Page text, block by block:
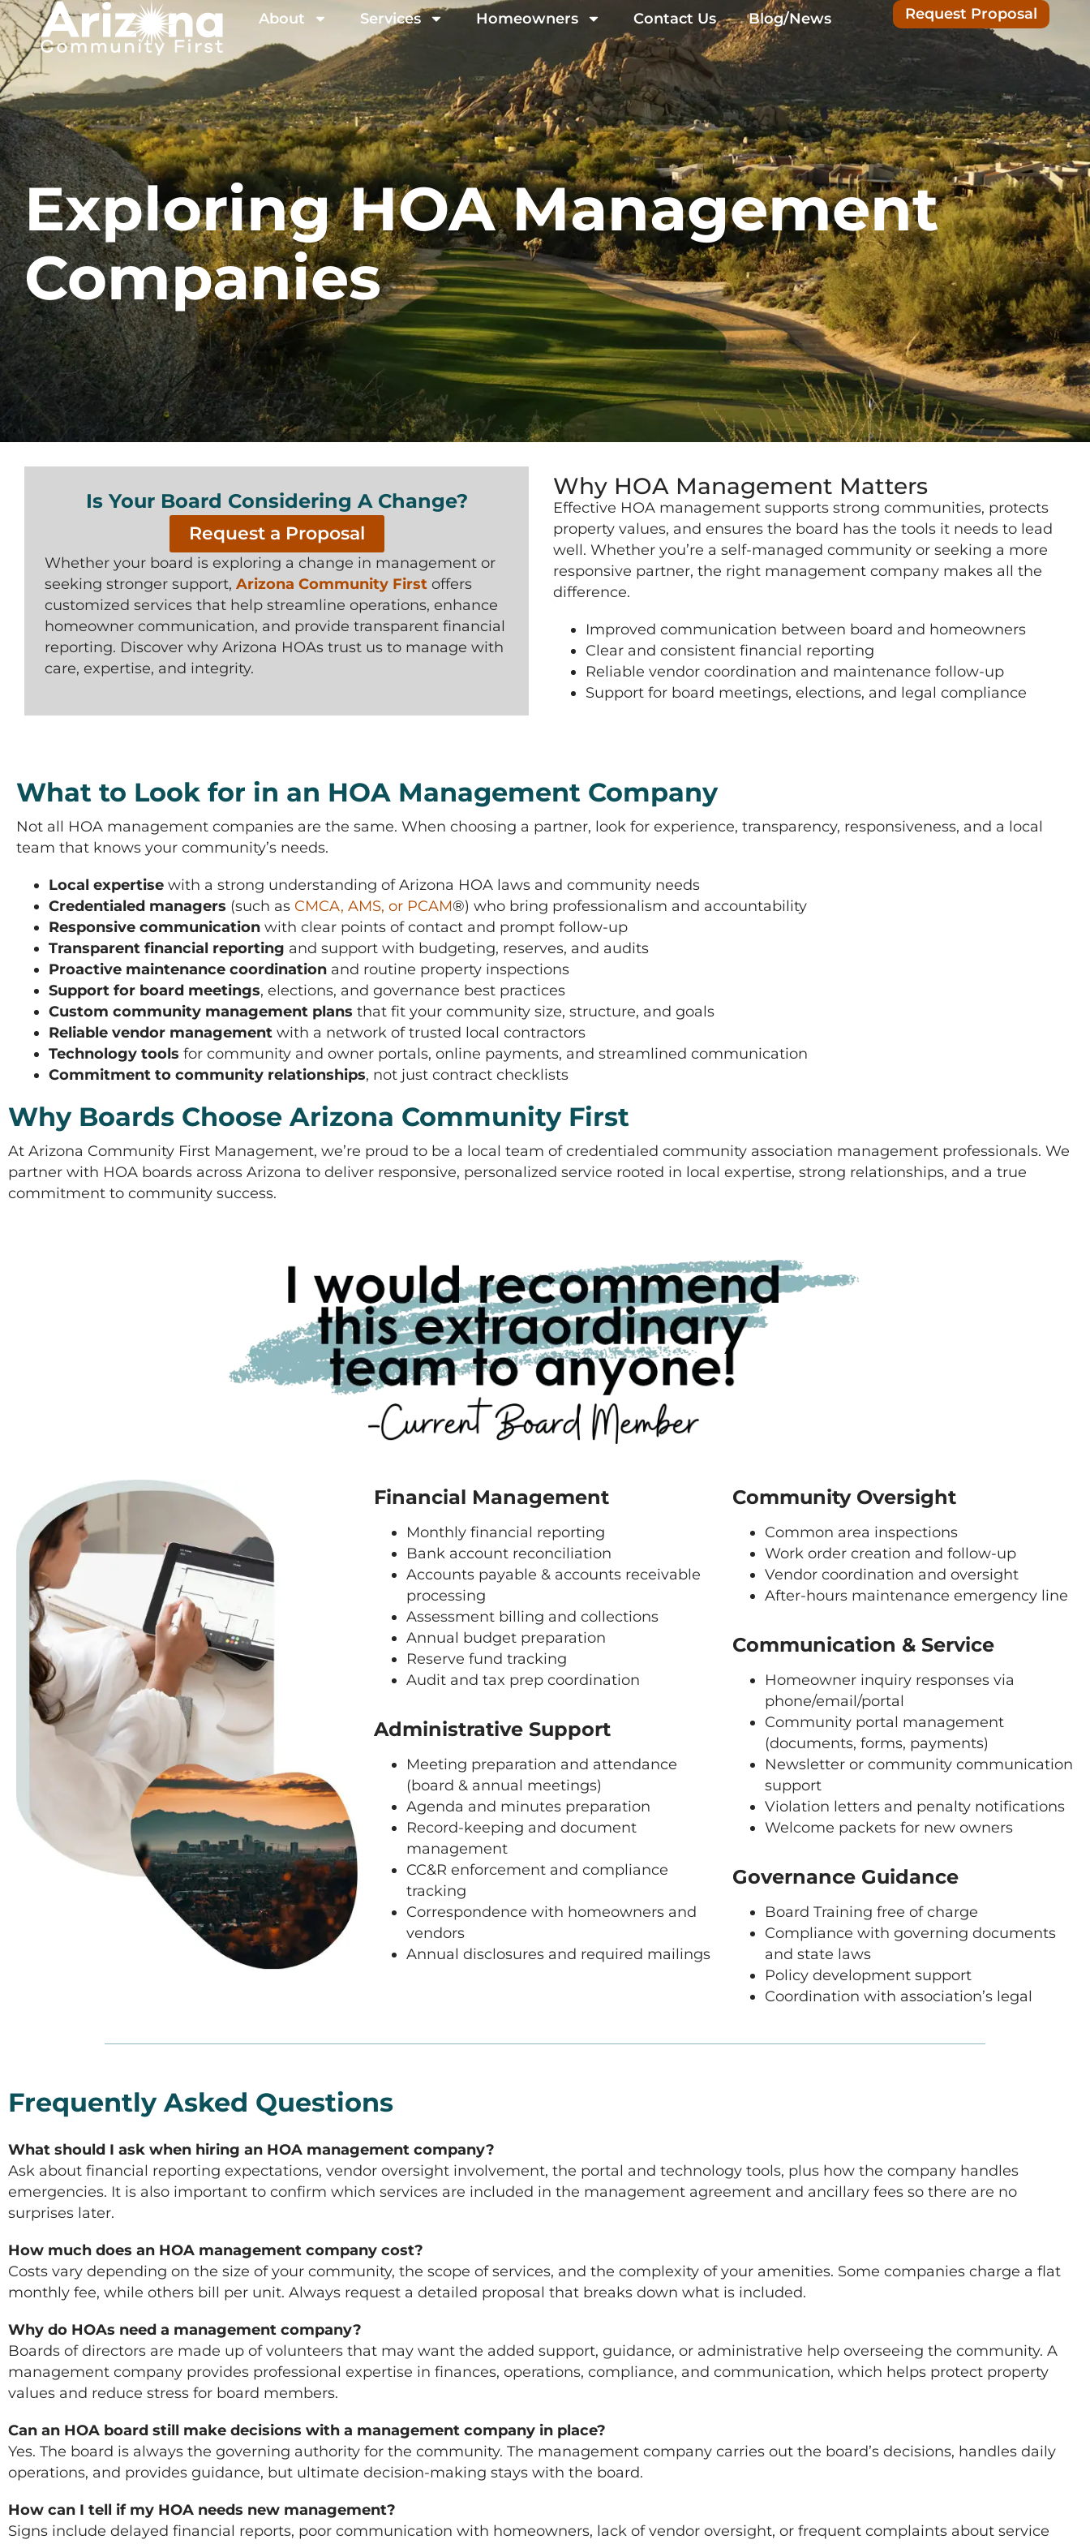
About Services Homeowners Contact Us Blog/News Request Proposal
Exploring HOA Management
Companies
Is Your Board Considering A Change?
Request a Proposal
Whether your board is exploring a change in management or
seeking stronger support, Arizona Community First offers
customized services that help streamline operations, enhance
homeowner communication, and provide transparent financial
reporting. Discover why Arizona HOAs trust us to manage with
care, expertise, and integrity.
Why HOA Management Matters
Effective HOA management supports strong communities, protects
property values, and ensures the board has the tools it needs to lead
well. Whether you’re a self-managed community or seeking a more
responsive partner, the right management company makes all the
difference.
Improved communication between board and homeowners
Clear and consistent financial reporting
Reliable vendor coordination and maintenance follow-up
Support for board meetings, elections, and legal compliance
What to Look for in an HOA Management Company
Not all HOA management companies are the same. When choosing a partner, look for experience, transparency, responsiveness, and a local
team that knows your community’s needs.
Local expertise with a strong understanding of Arizona HOA laws and community needs
Credentialed managers (such as CMCA, AMS, or PCAM®) who bring professionalism and accountability
Responsive communication with clear points of contact and prompt follow-up
Transparent financial reporting and support with budgeting, reserves, and audits
Proactive maintenance coordination and routine property inspections
Support for board meetings, elections, and governance best practices
Custom community management plans that fit your community size, structure, and goals
Reliable vendor management with a network of trusted local contractors
Technology tools for community and owner portals, online payments, and streamlined communication
Commitment to community relationships, not just contract checklists
Why Boards Choose Arizona Community First
At Arizona Community First Management, we’re proud to be a local team of credentialed community association management professionals. We
partner with HOA boards across Arizona to deliver responsive, personalized service rooted in local expertise, strong relationships, and a true
commitment to community success.
Financial Management
Monthly financial reporting
Bank account reconciliation
Accounts payable & accounts receivable
processing
Assessment billing and collections
Annual budget preparation
Reserve fund tracking
Audit and tax prep coordination
Administrative Support
Meeting preparation and attendance
(board & annual meetings)
Agenda and minutes preparation
Record-keeping and document
management
CC&R enforcement and compliance
tracking
Correspondence with homeowners and
vendors
Annual disclosures and required mailings
Community Oversight
Common area inspections
Work order creation and follow-up
Vendor coordination and oversight
After-hours maintenance emergency line
Communication & Service
Homeowner inquiry responses via
phone/email/portal
Community portal management
(documents, forms, payments)
Newsletter or community communication
support
Violation letters and penalty notifications
Welcome packets for new owners
Governance Guidance
Board Training free of charge
Compliance with governing documents
and state laws
Policy development support
Coordination with association’s legal
Frequently Asked Questions
What should I ask when hiring an HOA management company?
Ask about financial reporting expectations, vendor oversight involvement, the portal and technology tools, plus how the company handles
emergencies. It is also important to confirm which services are included in the management agreement and ancillary fees so there are no
surprises later.
How much does an HOA management company cost?
Costs vary depending on the size of your community, the scope of services, and the complexity of your amenities. Some companies charge a flat
monthly fee, while others bill per unit. Always request a detailed proposal that breaks down what is included.
Why do HOAs need a management company?
Boards of directors are made up of volunteers that may want the added support, guidance, or administrative help overseeing the community. A
management company provides professional expertise in finances, operations, compliance, and communication, which helps protect property
values and reduce stress for board members.
Can an HOA board still make decisions with a management company in place?
Yes. The board is always the governing authority for the community. The management company carries out the board’s decisions, handles daily
operations, and provides guidance, but ultimate decision-making stays with the board.
How can I tell if my HOA needs new management?
Signs include delayed financial reports, poor communication with homeowners, lack of vendor oversight, or frequent complaints about service